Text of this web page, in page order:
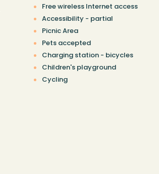
Free wireless Internet access
Accessibility - partial
Picnic Area
Pets accepted
Charging station - bicycles
Children's playground
Cycling